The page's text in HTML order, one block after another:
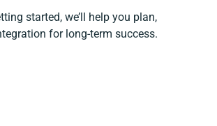
started, we’ll help you plan,
for long-term success.